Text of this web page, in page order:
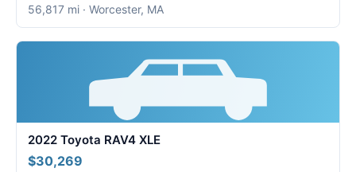
56,817 mi · Worcester, MA
2022 Toyota RAV4 XLE
$30,269